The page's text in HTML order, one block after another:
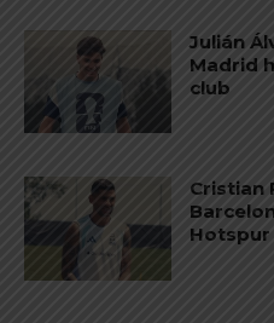
Julián
Madrid
club
Cristian
Hotspur